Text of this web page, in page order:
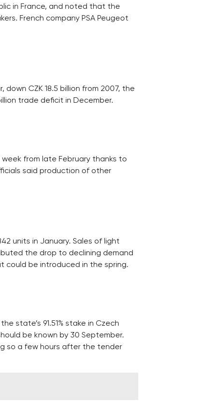
in France, and noted that the
French company PSA Peugeot
CZK 18.5 billion from 2007, the
trade deficit in December.
from late February thanks to
said production of other
units in January. Sales of light
the drop to declining demand
could be introduced in the spring.
state’s 91.51% stake in Czech
be known by 30 September.
so a few hours after the tender